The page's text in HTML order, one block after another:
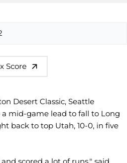
Score
Desert Classic, Seattle
mid-game lead to fall to Long
back to top Utah, 10-0, in five
scored a lot of runs," said